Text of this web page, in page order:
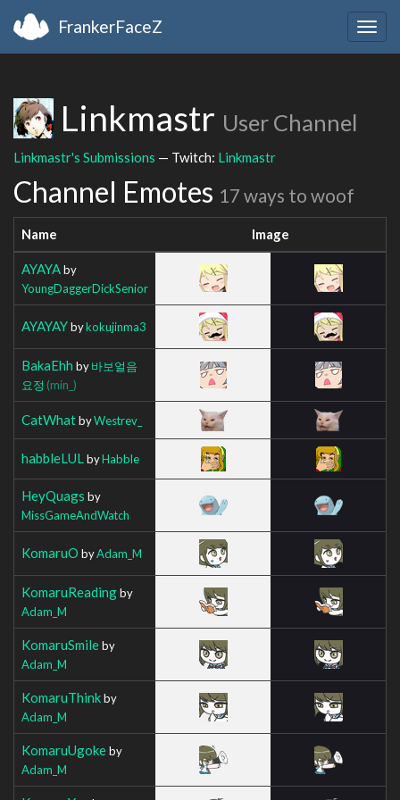
FrankerFaceZ
Linkmastr User Channel
Linkmastr's Submissions — Twitch: Linkmastr
Channel Emotes 17 ways to woof
Name Image
AYAYAby
YoungDaggerDickSenior
AYAYAYbykokujinma3
BakaEhh by바보얼음
요정 (min_)
CatWhatbyWestrev_
habbleLUL byHabble
HeyQuags by
MissGameAndWatch
KomaruO byAdam_M
KomaruReadingby
Adam_M
KomaruSmileby
Adam_M
KomaruThinkby
Adam_M
KomaruUgokeby
Adam_M